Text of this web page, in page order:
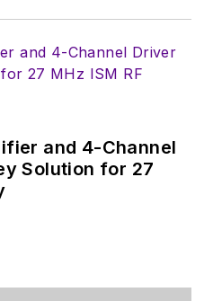
and 4-Channel
Solution for 27